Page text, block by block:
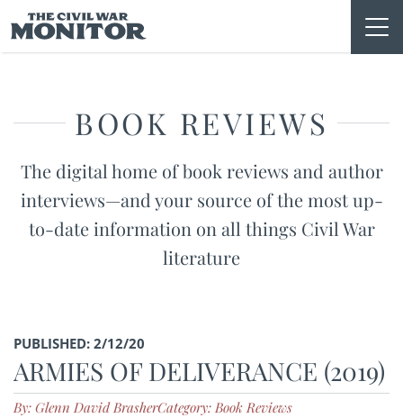
to
content
BOOK REVIEWS
The digital home of book reviews and author
interviews—and your source of the most up-
to-date information on all things Civil War
literature
PUBLISHED: 2/12/20
ARMIES OF DELIVERANCE (2019)
By: Glenn David BrasherCategory: Book Reviews